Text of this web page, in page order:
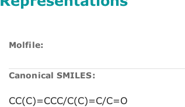
Molfile:
Canonical SMILES: